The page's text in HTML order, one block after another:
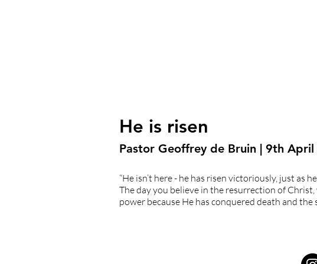
He is risen
Pastor Geoffrey de Bruin | 9th
“He isn’t here - he has risen victoriously, just as
The day you believe in the resurrection of
power because He has conquered death and